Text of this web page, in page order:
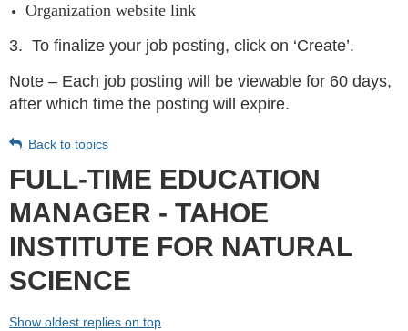
Organization website link
3. To finalize your job posting, click on ‘Create’.
Note – Each job posting will be viewable for 60 days,
after which time the posting will expire.
Back to topics
FULL-TIME EDUCATION
MANAGER - TAHOE
INSTITUTE FOR NATURAL
SCIENCE
Show oldest replies on top